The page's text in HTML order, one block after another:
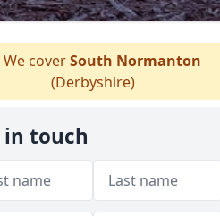
We coverSouth Normanton
(Derbyshire)
in touch